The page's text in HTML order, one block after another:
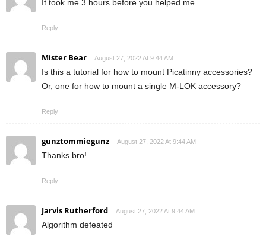
It took me 3 hours before you helped me
Reply
Mister Bear August 27, 2022 At 9:44 AM
Is this a tutorial for how to mount Picatinny accessories?
Or, one for how to mount a single M-LOK accessory?
Reply
gunztommiegunz August 27, 2022 At 9:44 AM
Thanks bro!
Reply
Jarvis Rutherford August 27, 2022 At 9:44 AM
Algorithm defeated